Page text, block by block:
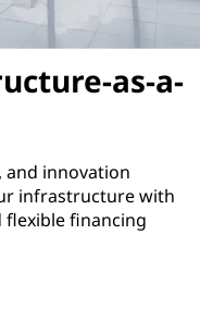
as-a-
and innovation
infrastructure with
flexible financing